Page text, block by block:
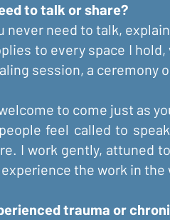
to talk or share?
never need to talk,
to every space I
session, a ceremony
welcome to come just as
feel called to
I work gently, attuned
the work in the
trauma or